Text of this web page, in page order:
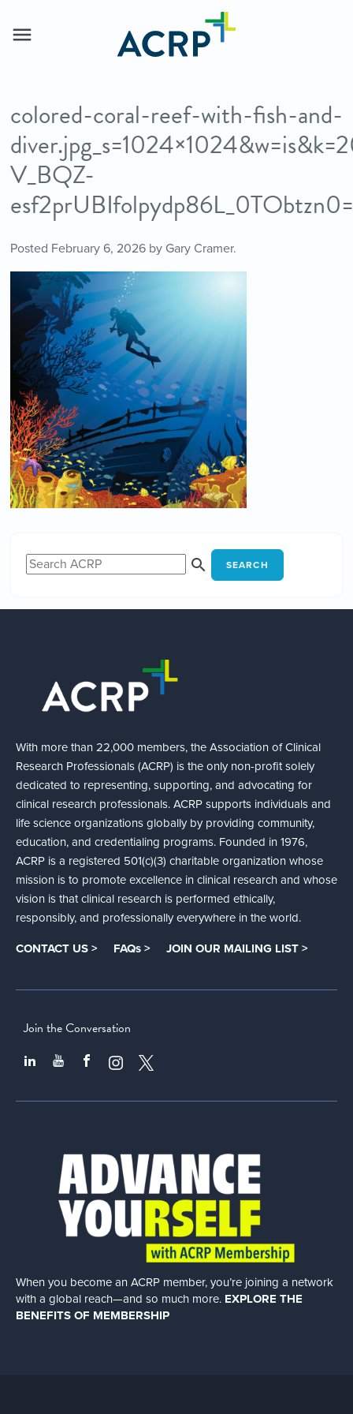
colored-coral-reef-with-fish-and-
V_BQZ-
esf2prUBIfolpydp86L_0TObtzn0=
Posted February 6, 2026by Gary Cramer.
SEARCH
With more than 22,000 members, the Association of Clinical
Research Professionals (ACRP) is the only non-profit solely
dedicated to representing, supporting, and advocating for
clinical research professionals. ACRP supports individuals and
life science organizations globally by providing community,
education, and credentialing programs. Founded in 1976,
ACRP is a registered 501(c)(3) charitable organization whose
mission is to promote excellence in clinical research and whose
vision is that clinical research is performed ethically,
responsibly, and professionally everywhere in the world.
CONTACT US > FAQs > JOIN OUR MAILING LIST >
Join the Conversation
When you become an ACRP member, you’re joining a network
with a global reach—and so much more. EXPLORE THE
BENEFITS OF MEMBERSHIP